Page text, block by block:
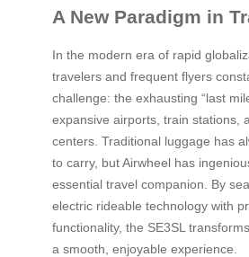
A New Paradigm in
In the modern era of rapid
travelers and frequent flyers
challenge: the exhausting “last
expansive airports, train stations,
centers. Traditional luggage has
to carry, but Airwheel has
essential travel companion. By
electric rideable technology with
functionality, the SE3SL
a smooth, enjoyable experience.